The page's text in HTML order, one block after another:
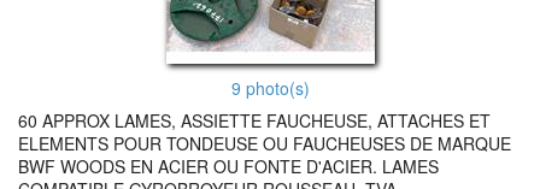
9 photo(s)
60 APPROX LAMES, ASSIETTE FAUCHEUSE, ATTACHES ET
ELEMENTS POUR TONDEUSE OU FAUCHEUSES DE MARQUE
BWF WOODS EN ACIER OU FONTE D'ACIER. LAMES